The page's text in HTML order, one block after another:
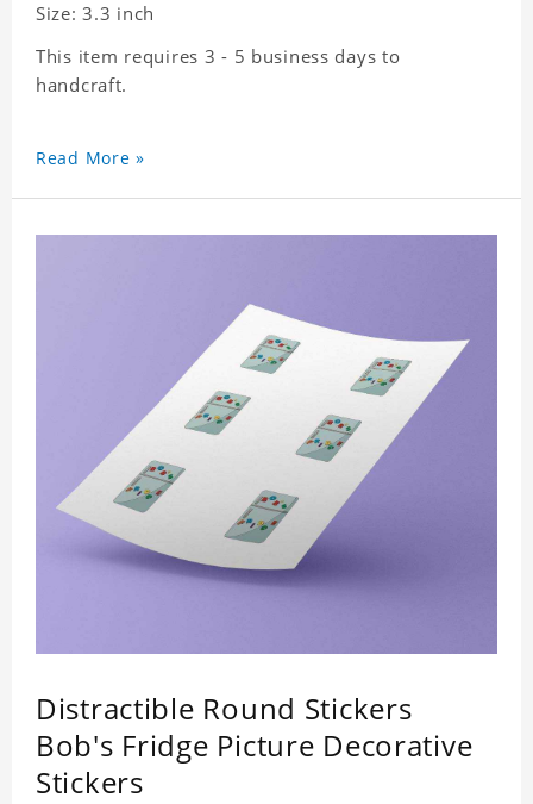
Size: 3.3 inch
This item requires 3 - 5 business days to
handcraft.
Read More »
Distractible Round Stickers
Bob's Fridge Picture Decorative
Stickers